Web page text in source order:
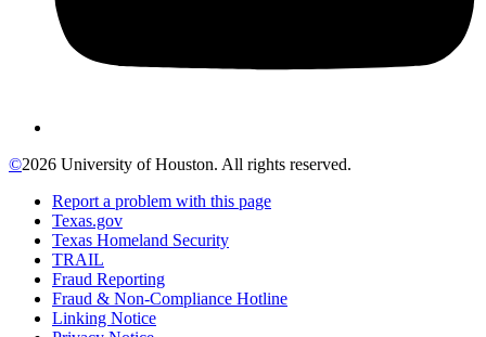
©2026 University of Houston. All rights reserved.
Report a problem with this page
Texas.gov
Texas Homeland Security
TRAIL
Fraud Reporting
Fraud & Non-Compliance Hotline
Linking Notice